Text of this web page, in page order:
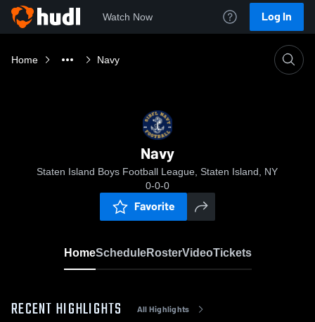
Watch Now Log In
Home Navy
Navy
Staten Island Boys Football League, Staten Island, NY
0-0-0
Favorite
HomeScheduleRosterVideoTickets
RECENT HIGHLIGHTS All Highlights